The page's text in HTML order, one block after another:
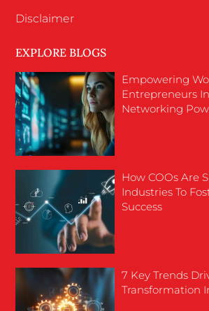
Disclaimer
EXPLORE BLOGS
Empowering
Entrepreneurs
Networking
How COOs Are
Industries To
Success
7 Key Trends
Transformation